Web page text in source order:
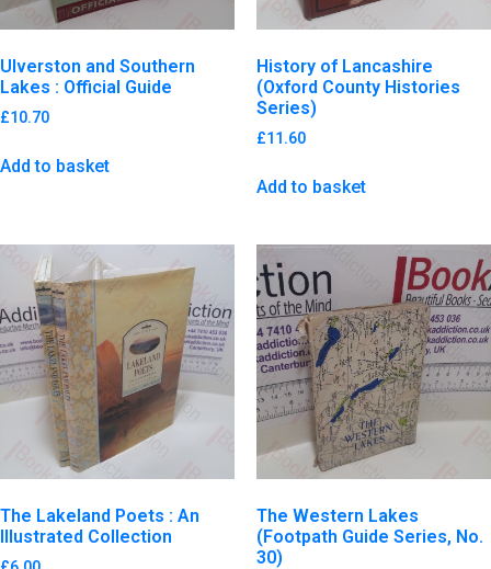
Ulverston and Southern
Lakes : Official Guide
£10.70
Add to basket
History of Lancashire
(Oxford County Histories
Series)
£11.60
Add to basket
The Lakeland Poets : An
Illustrated Collection
The Western Lakes
(Footpath Guide Series, No.
30)